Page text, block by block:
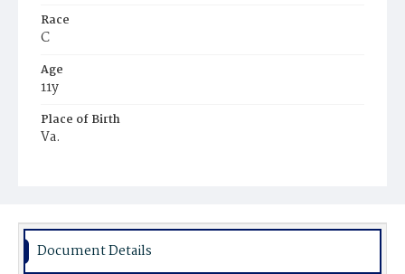
Race
C
Age
11y
Place of Birth
Va.
Document Details